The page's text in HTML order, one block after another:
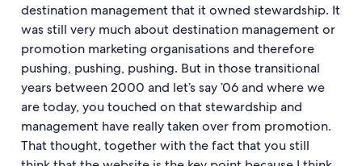
destination management that it owned stewardship. It
was still very much about destination management or
promotion marketing organisations and therefore
pushing, pushing, pushing. But in those transitional
years between 2000 and let’s say ’06 and where we
are today, you touched on that stewardship and
management have really taken over from promotion.
That thought, together with the fact that you still